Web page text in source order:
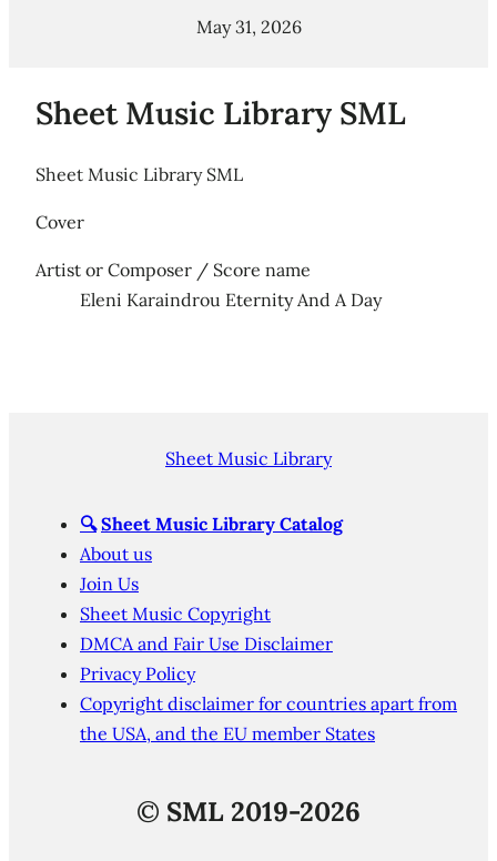
May 31, 2026
Sheet Music Library SML
Sheet Music Library SML
Cover
Artist or Composer / Score name
Eleni Karaindrou Eternity And A Day
Sheet Music Library
🔍 Sheet Music Library Catalog
About us
Join Us
Sheet Music Copyright
DMCA and Fair Use Disclaimer
Privacy Policy
Copyright disclaimer for countries apart from
the USA, and the EU member States
© SML 2019-2026